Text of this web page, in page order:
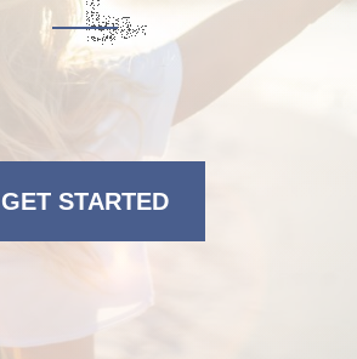
GET STARTED